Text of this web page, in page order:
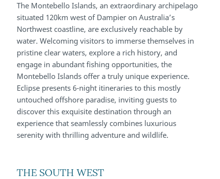
The Montebello Islands, an extraordinary archipelago
situated 120km west of Dampier on Australia’s
Northwest coastline, are exclusively reachable by
water. Welcoming visitors to immerse themselves in
pristine clear waters, explore a rich history, and
engage in abundant fishing opportunities, the
Montebello Islands offer a truly unique experience.
Eclipse presents 6-night itineraries to this mostly
untouched offshore paradise, inviting guests to
discover this exquisite destination through an
experience that seamlessly combines luxurious
serenity with thrilling adventure and wildlife.
THE SOUTH WEST